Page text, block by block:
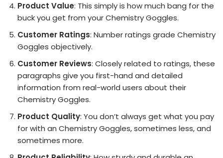
Product Value: This simply is how much bang for the
buck you get from your Chemistry Goggles.
Customer Ratings: Number ratings grade Chemistry
Goggles objectively.
Customer Reviews: Closely related to ratings, these
paragraphs give you first-hand and detailed
information from real-world users about their
Chemistry Goggles.
Product Quality: You don’t always get what you pay
for with an Chemistry Goggles, sometimes less, and
sometimes more.